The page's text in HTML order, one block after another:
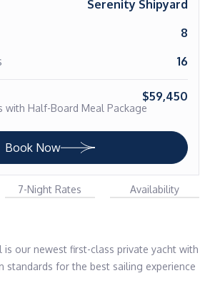
Serenity Shipyard
8
16
$59,450
with Half-Board Meal Package
Book Now
7-Night Rates
Availability
is our newest first-class private yacht with
standards for the best sailing experience